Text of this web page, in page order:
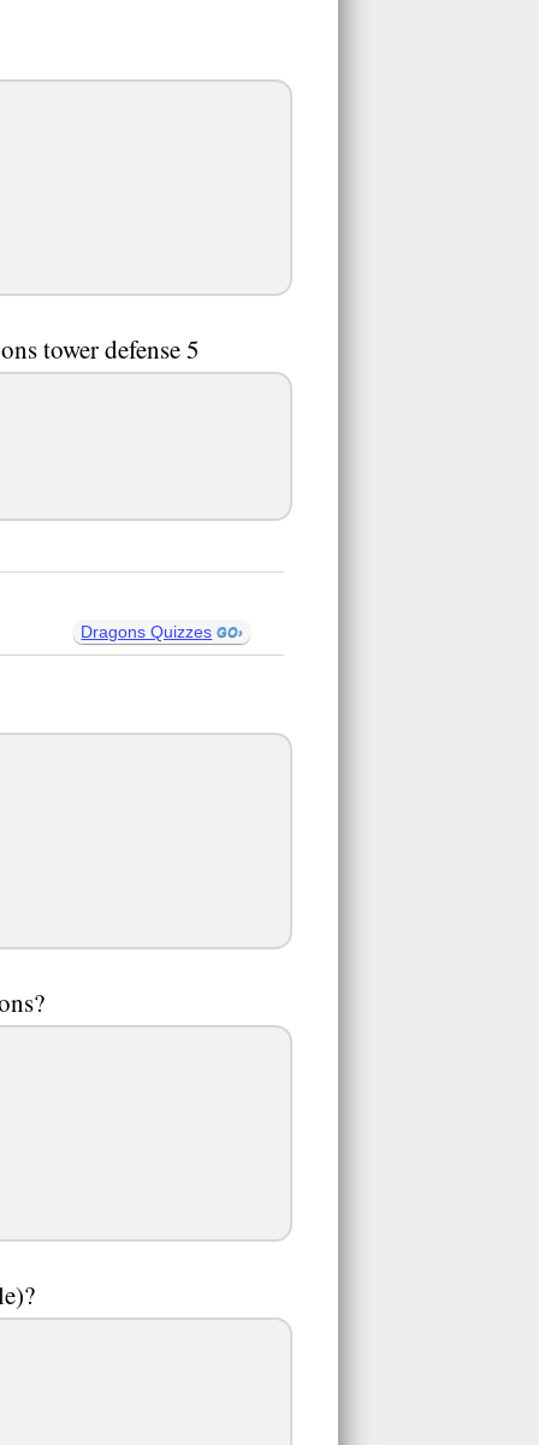
tower defense 5
Dragons Quizzes